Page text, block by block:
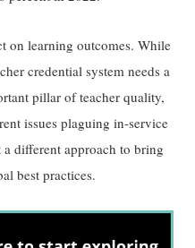
on learning outcomes. While
credential system needs a
pillar of teacher quality,
issues plaguing in-service
a different approach to bring
best practices.